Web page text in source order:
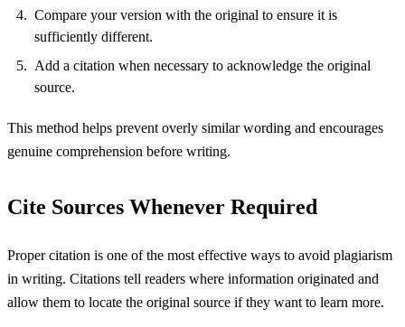
Compare your version with the original to ensure it is
sufficiently different.
Add a citation when necessary to acknowledge the original
source.
This method helps prevent overly similar wording and encourages
genuine comprehension before writing.
Cite Sources Whenever Required
Proper citation is one of the most effective ways to avoid plagiarism
in writing. Citations tell readers where information originated and
allow them to locate the original source if they want to learn more.